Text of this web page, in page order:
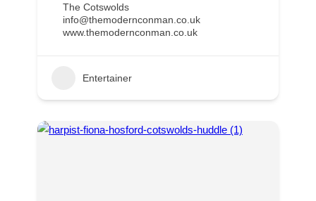
The Cotswolds
info@themodernconman.co.uk
www.themodernconman.co.uk
Entertainer